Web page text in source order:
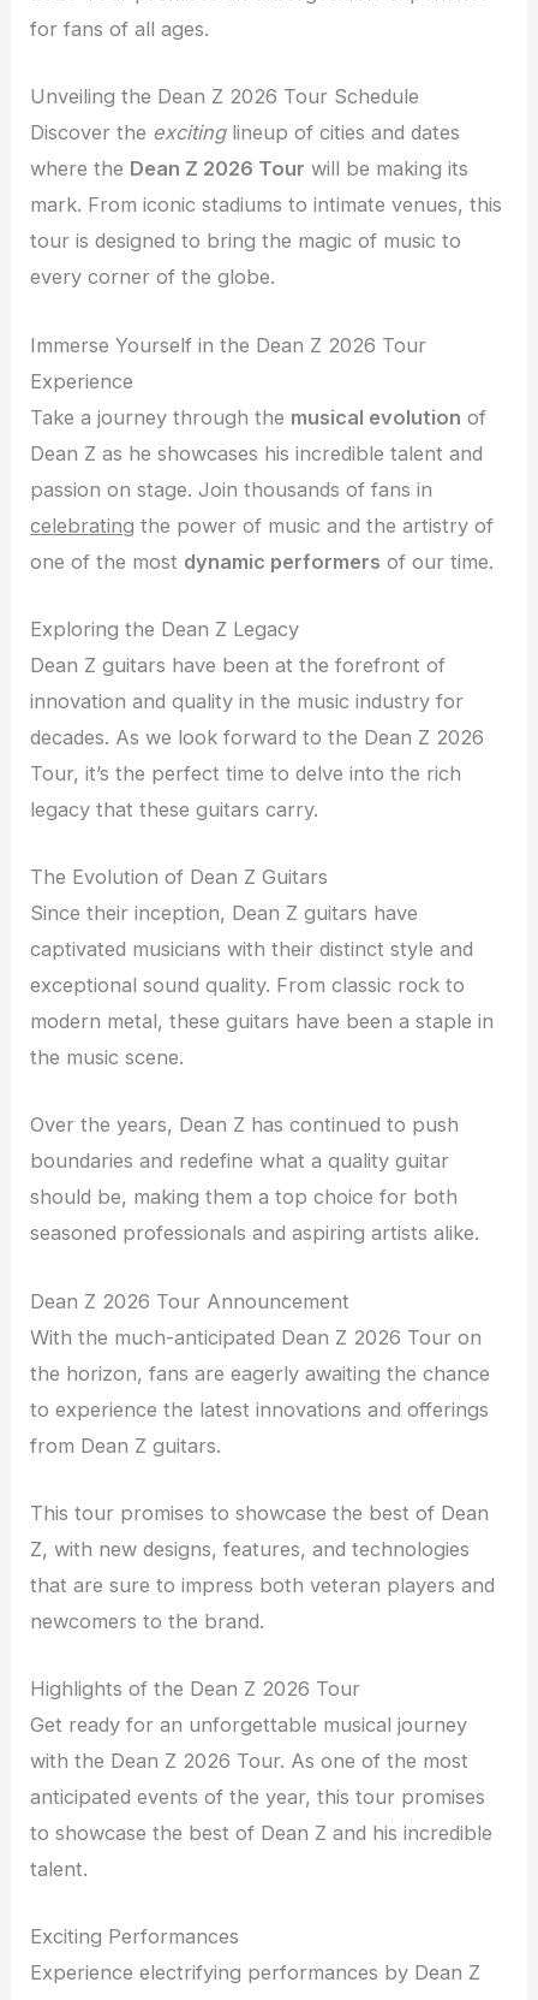
for fans of all ages.
Unveiling the Dean Z 2026 Tour Schedule
Discover the excitinglineup of cities and dates
where the Dean Z 2026 Tour will be making its
mark. From iconic stadiums to intimate venues, this
tour is designed to bring the magic of music to
every corner of the globe.
Immerse Yourself in the Dean Z 2026 Tour
Experience
Take a journey through the musical evolution of
Dean Z as he showcases his incredible talent and
passion on stage. Join thousands of fans in
celebrating the power of music and the artistry of
one of the most dynamic performers of our time.
Exploring the Dean Z Legacy
Dean Z guitars have been at the forefront of
innovation and quality in the music industry for
decades. As we look forward to the Dean Z 2026
Tour, it’s the perfect time to delve into the rich
legacy that these guitars carry.
The Evolution of Dean Z Guitars
Since their inception, Dean Z guitars have
captivated musicians with their distinct style and
exceptional sound quality. From classic rock to
modern metal, these guitars have been a staple in
the music scene.
Over the years, Dean Z has continued to push
boundaries and redefine what a quality guitar
should be, making them a top choice for both
seasoned professionals and aspiring artists alike.
Dean Z 2026 Tour Announcement
With the much-anticipated Dean Z 2026 Tour on
the horizon, fans are eagerly awaiting the chance
to experience the latest innovations and offerings
from Dean Z guitars.
This tour promises to showcase the best of Dean
Z, with new designs, features, and technologies
that are sure to impress both veteran players and
newcomers to the brand.
Highlights of the Dean Z 2026 Tour
Get ready for an unforgettable musical journey
with the Dean Z 2026 Tour. As one of the most
anticipated events of the year, this tour promises
to showcase the best of Dean Z and his incredible
talent.
Exciting Performances
Experience electrifying performances by Dean Z